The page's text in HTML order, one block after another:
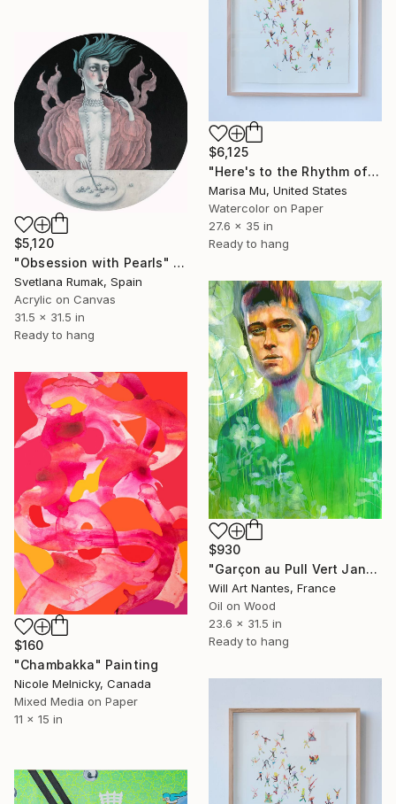
$6,125
"Here's to the Rhythm of Life!" Painting
Marisa Mu, United States
Watercolor on Paper
27.6 x 35 in
Ready to hang
$5,120
"Obsession with Pearls" Painting
Svetlana Rumak, Spain
Acrylic on Canvas
31.5 x 31.5 in
Ready to hang
$930
"Garçon au Pull Vert Janvier 2022" Painting
Will Art Nantes, France
Oil on Wood
23.6 x 31.5 in
Ready to hang
$160
"Chambakka" Painting
Nicole Melnicky, Canada
Mixed Media on Paper
11 x 15 in